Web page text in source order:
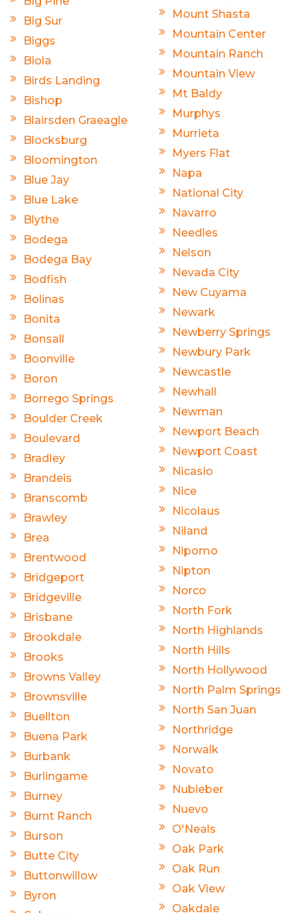
Big Sur
Biggs
Biola
Birds Landing
Bishop
Blairsden Graeagle
Blocksburg
Bloomington
Blue Jay
Blue Lake
Blythe
Bodega
Bodega Bay
Bodfish
Bolinas
Bonita
Bonsall
Boonville
Boron
Borrego Springs
Boulder Creek
Boulevard
Bradley
Brandeis
Branscomb
Brawley
Brea
Brentwood
Bridgeport
Bridgeville
Brisbane
Brookdale
Brooks
Browns Valley
Brownsville
Buellton
Buena Park
Burbank
Burlingame
Burney
Burnt Ranch
Burson
Butte City
Buttonwillow
Byron
Mount Shasta
Mountain Center
Mountain Ranch
Mountain View
Mt Baldy
Murphys
Murrieta
Myers Flat
Napa
National City
Navarro
Needles
Nelson
Nevada City
New Cuyama
Newark
Newberry Springs
Newbury Park
Newcastle
Newhall
Newman
Newport Beach
Newport Coast
Nicasio
Nice
Nicolaus
Niland
Nipomo
Nipton
Norco
North Fork
North Highlands
North Hills
North Hollywood
North Palm Springs
North San Juan
Northridge
Norwalk
Novato
Nubieber
Nuevo
O'Neals
Oak Park
Oak Run
Oak View
Oakdale